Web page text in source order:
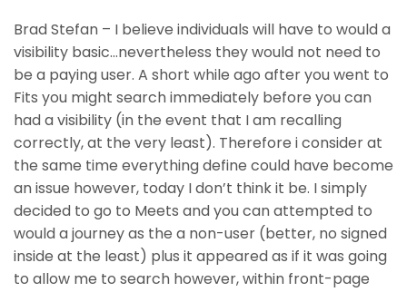
Brad Stefan – I believe individuals will have to would a
visibility basic…nevertheless they would not need to
be a paying user. A short while ago after you went to
Fits you might search immediately before you can
had a visibility (in the event that I am recalling
correctly, at the very least). Therefore i consider at
the same time everything define could have become
an issue however, today I don’t think it be. I simply
decided to go to Meets and you can attempted to
would a journey as the a non-user (better, no signed
inside at the least) plus it appeared as if it was going
to allow me to search however, within front-page